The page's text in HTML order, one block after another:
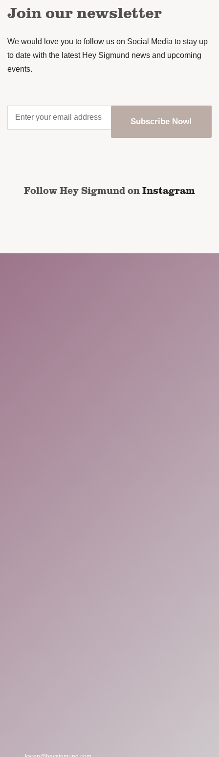
Join our newsletter
We would love you to follow us on Social Media to stay up
to date with the latest Hey Sigmund news and upcoming
events.
your
email
Follow Hey Sigmund onInstagram